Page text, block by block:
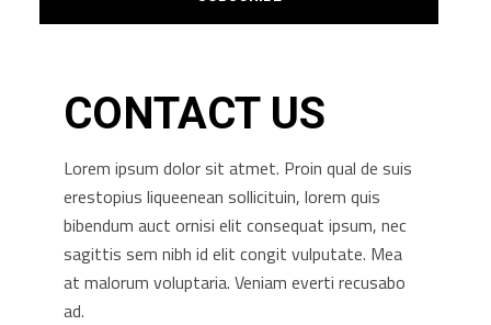
CONTACT US
Lorem ipsum dolor sit atmet. Proin qual de suis
erestopius liqueenean sollicituin, lorem quis
bibendum auct ornisi elit consequat ipsum, nec
sagittis sem nibh id elit congit vulputate. Mea
at malorum voluptaria. Veniam everti recusabo
ad.